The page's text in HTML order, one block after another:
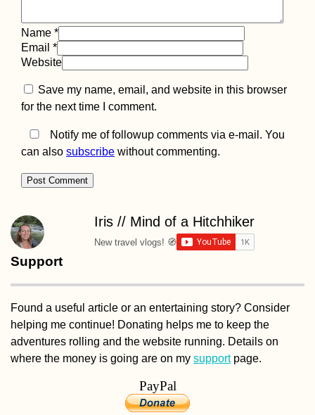
Mpak – São
How to get a 90-
visa for Cabo
Part I
Name *
Email *
Website
Save my name, email, and website in this browser
for the next time I comment.
Notify me of followup comments via e-mail. You
can also subscribe without commenting.
Iris // Mind of a Hitchhiker
New travel vlogs! 🧭
Support
Found a useful article or an entertaining story? Consider
helping me continue! Donating helps me to keep the
adventures rolling and the website running. Details on
where the money is going are on my supportpage.
PayPal